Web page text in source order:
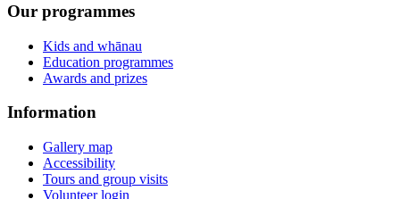
Our programmes
Kids and whānau
Education programmes
Awards and prizes
Information
Gallery map
Accessibility
Tours and group visits
Volunteer login